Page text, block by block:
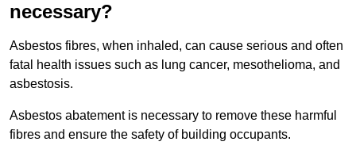
necessary?
Asbestos fibres, when inhaled, can cause serious and often
fatal health issues such as lung cancer, mesothelioma, and
asbestosis.
Asbestos abatement is necessary to remove these harmful
fibres and ensure the safety of building occupants.